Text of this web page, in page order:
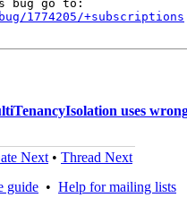
1774205/+subscriptions
uses
Next • Thread Next
guide • Help for mailing lists